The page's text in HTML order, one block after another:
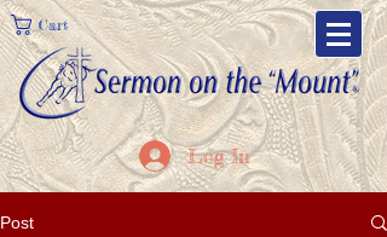
Cart
Log In
Post